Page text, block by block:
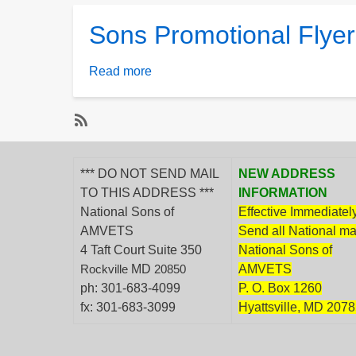
(gif)
Sons Promotional
Read more
Application
SubscribeSubscribe
Logos
&amp;
Promotional
*** DO NOT SEND MAIL
TO THIS ADDRESS ***
National Sons of
AMVETS
4 Taft Court Suite 350
Rockville MD 20850
ph: 301-683-4099
fx: 301-683-3099
NEW ADDRESS
INFORMATION
Effective
Send all National
National Sons of
AMVETS
P. O. Box 1260
Hyattsville, MD